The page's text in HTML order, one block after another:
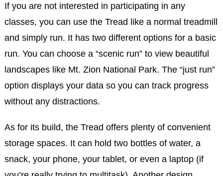
If you are not interested in participating in any
classes, you can use the Tread like a normal treadmill
and simply run. It has two different options for a basic
run. You can choose a “scenic run” to view beautiful
landscapes like Mt. Zion National Park. The “just run”
option displays your data so you can track progress
without any distractions.
As for its build, the Tread offers plenty of convenient
storage spaces. It can hold two bottles of water, a
snack, your phone, your tablet, or even a laptop (if